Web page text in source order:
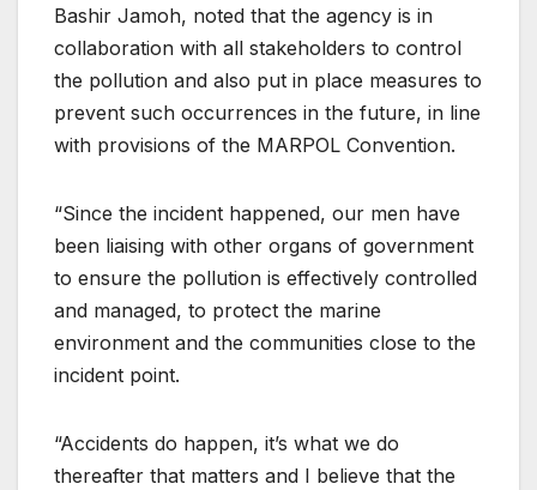
Bashir Jamoh, noted that the agency is in
collaboration with all stakeholders to control
the pollution and also put in place measures to
prevent such occurrences in the future, in line
with provisions of the MARPOL Convention.
“Since the incident happened, our men have
been liaising with other organs of government
to ensure the pollution is effectively controlled
and managed, to protect the marine
environment and the communities close to the
incident point.
“Accidents do happen, it’s what we do
thereafter that matters and I believe that the